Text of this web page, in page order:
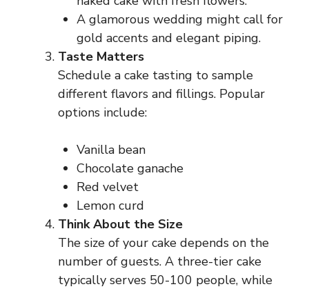
A glamorous wedding might call for
gold accents and elegant piping.
Taste Matters
Schedule a cake tasting to sample
different flavors and fillings. Popular
options include:
Vanilla bean
Chocolate ganache
Red velvet
Lemon curd
Think About the Size
The size of your cake depends on the
number of guests. A three-tier cake
typically serves 50-100 people, while